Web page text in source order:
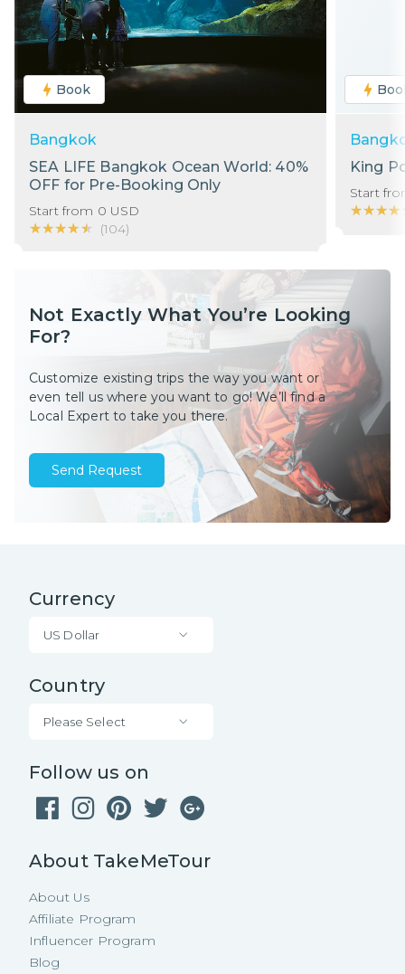
Book
Bangkok
SEA LIFE Bangkok Ocean World: 40%
OFF for Pre-Booking Only
Start from 0 USD
★★★★★
★★★★★ (104)
King
Start
Not Exactly What You’re Looking
For?
Customize existing trips the way you want or
even tell us where you want to go! We’ll find a
Local Expert to take you there.
Send Request
Currency
US Dollar
Country
Please Select
Follow us on
About TakeMeTour
About Us
Affiliate Program
Influencer Program
Blog